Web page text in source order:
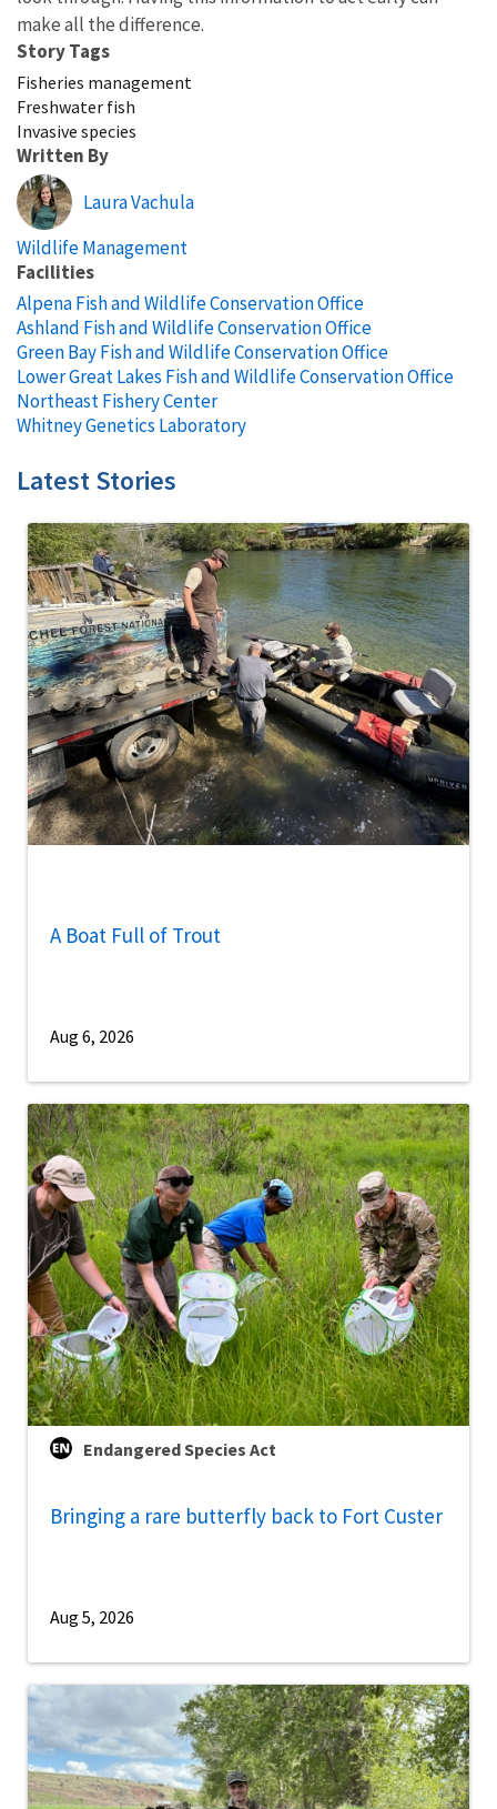
make all the difference.
Story Tags
Fisheries management
Freshwater fish
Invasive species
Written By
Laura Vachula
Wildlife Management
Facilities
Alpena Fish and Wildlife Conservation Office
Ashland Fish and Wildlife Conservation Office
Green Bay Fish and Wildlife Conservation Office
Lower Great Lakes Fish and Wildlife Conservation Office
Northeast Fishery Center
Whitney Genetics Laboratory
Latest Stories
A Boat Full of Trout
Aug 6, 2026
Endangered Species Act
Bringing a rare butterfly back to Fort Custer
Aug 5, 2026